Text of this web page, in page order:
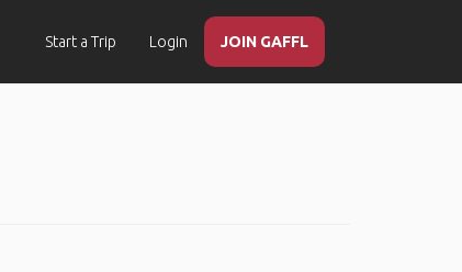
Start a Trip Login JOIN GAFFL